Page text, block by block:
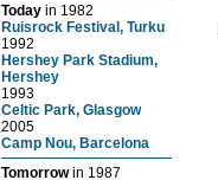
Today in 1982
Ruisrock Festival, Turku
1992
Hershey Park Stadium,
Hershey
1993
Celtic Park, Glasgow
2005
Camp Nou, Barcelona
Tomorrowin 1987